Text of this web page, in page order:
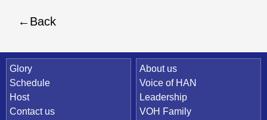
Back
Quick Link
Glory
Schedule
Host
Contact us
About us
Voice of HAN
Leadership
VOH Family